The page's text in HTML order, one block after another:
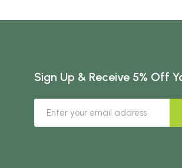
Sign Up & Receive 5% Off